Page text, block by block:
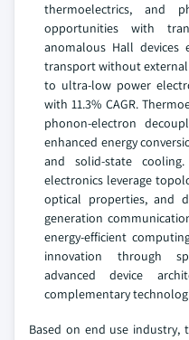
thermoelectrics, and
opportunities with
anomalous Hall devices
transport without
to ultra-low power
with 11.3% CAGR.
phonon-electron
enhanced energy
and solid-state
electronics leverage
optical properties, and
generation
energy-efficient
innovation through
advanced device
complementary
Based on end use